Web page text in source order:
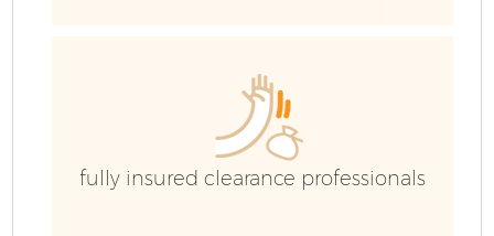
fully insured clearance professionals